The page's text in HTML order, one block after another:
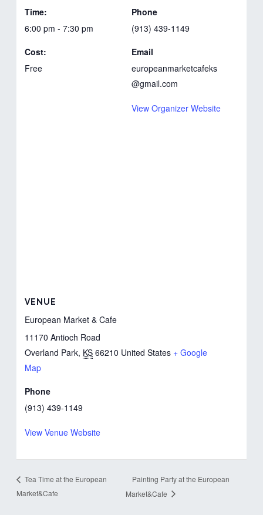
Time:
6:00 pm - 7:30 pm
Cost:
Free
Phone
(913) 439-1149
Email
europeanmarketcafeks
@gmail.com
View Organizer Website
VENUE
European Market & Cafe
11170 Antioch Road
Overland Park, KS 66210 United States + Google
Map
Phone
(913) 439-1149
View Venue Website
Tea Time at the European
Market&Cafe
Painting Party at the European
Market&Cafe